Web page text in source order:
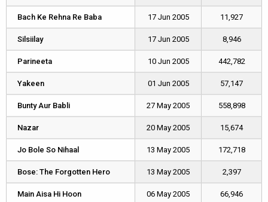
Bach Ke Rehna Re Baba 17 Jun 2005 11,927
Silsiilay 17 Jun 2005 8,946
Parineeta 10 Jun 2005 442,782
Yakeen 01 Jun 2005 57,147
Bunty Aur Babli 27 May 2005 558,898
Nazar 20 May 2005 15,674
Jo Bole So Nihaal 13 May 2005 172,718
Bose: The Forgotten Hero 13 May 2005 2,397
Main Aisa Hi Hoon 06 May 2005 66,946
Bach Ke Rehna Re Baba
Silsiilay
Parineeta
Yakeen
Bunty Aur Babli
Nazar
Jo Bole So Nihaal
Bose: The Forgotten Hero
Main Aisa Hi Hoon